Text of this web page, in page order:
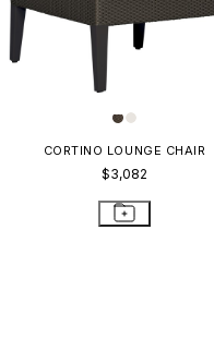
CORTINO LOUNGE CHAIR
$3,082